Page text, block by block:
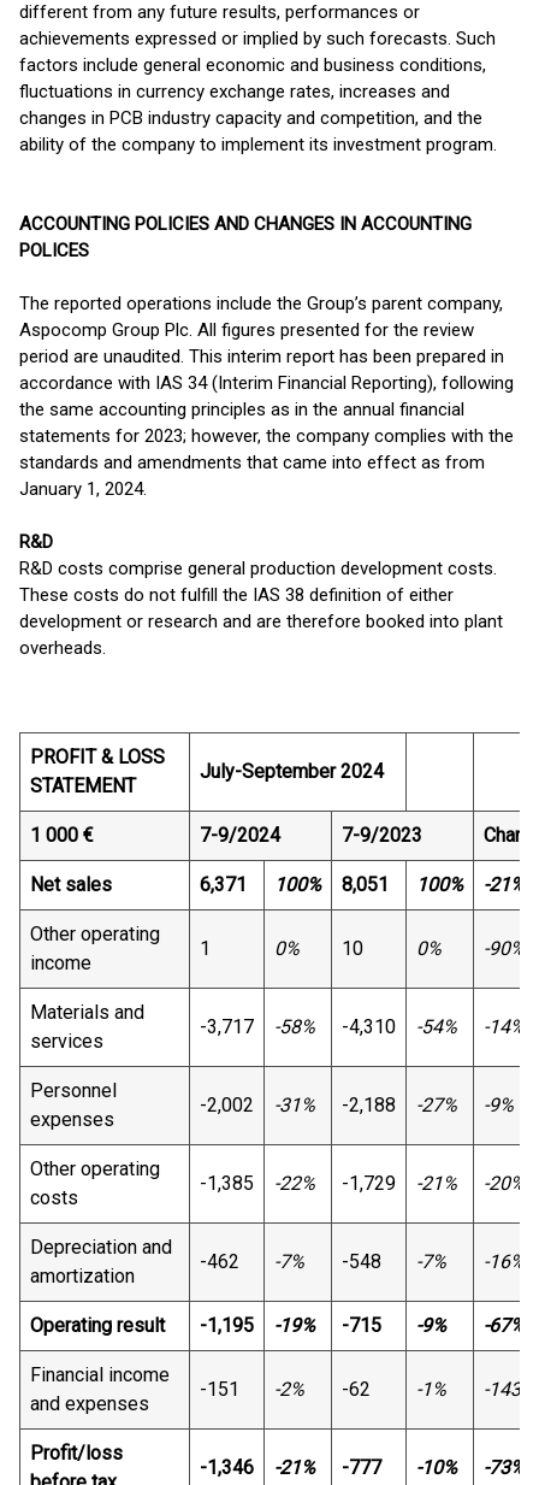
different from any future results, performances or
achievements expressed or implied by such forecasts. Such
factors include general economic and business conditions,
fluctuations in currency exchange rates, increases and
changes in PCB industry capacity and competition, and the
ability of the company to implement its investment program.
ACCOUNTING POLICIES AND CHANGES IN ACCOUNTING
POLICES
The reported operations include the Group’s parent company,
Aspocomp Group Plc. All figures presented for the review
period are unaudited. This interim report has been prepared in
accordance with IAS 34 (Interim Financial Reporting), following
the same accounting principles as in the annual financial
statements for 2023; however, the company complies with the
standards and amendments that came into effect as from
January 1, 2024.
R&D
R&D costs comprise general production development costs.
These costs do not fulfill the IAS 38 definition of either
development or research and are therefore booked into plant
overheads.
PROFIT & LOSS
STATEMENT
July-September 2024
1 000 € 7-9/2024 7-9/2023
Net sales 6,371 100% 8,051 100% -21%
Other operating
income
1 0% 10 0% -90%
Materials and
services
-3,717 -58% -4,310 -54% -14%
Personnel
expenses
-2,002 -31% -2,188 -27% -9%
Other operating
costs
-1,385 -22% -1,729 -21% -20%
Depreciation and
amortization
-462 -7% -548 -7% -16%
Operating result -1,195 -19% -715 -9% -67%
Financial income
and expenses
-151 -2% -62 -1% -143%
Profit/loss
-1,346 -21% -777 -10% -73%